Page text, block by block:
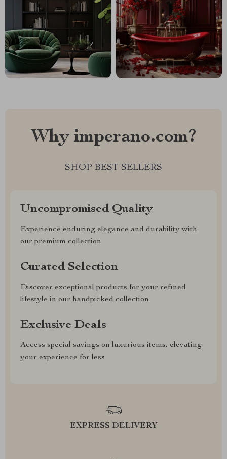
Why imperano.com?
SHOP BEST SELLERS
Uncompromised Quality
Experience enduring elegance and durability with
our premium collection
Curated Selection
Discover exceptional products for your refined
lifestyle in our handpicked collection
Exclusive Deals
Access special savings on luxurious items, elevating
your experience for less
EXPRESS DELIVERY